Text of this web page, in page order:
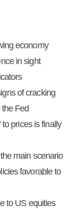
economy
in sight
of cracking
Fed
to prices is finally
main scenario
favorable to
to US equities